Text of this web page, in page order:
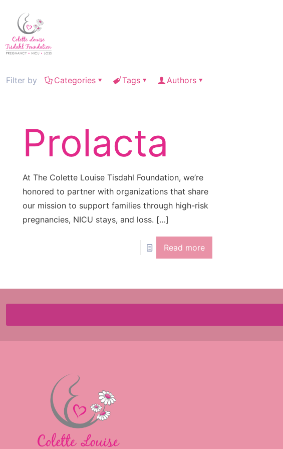
Filter by Categories Tags Authors
Prolacta
At The Colette Louise Tisdahl Foundation, we’re
honored to partner with organizations that share
our mission to support families through high-risk
pregnancies, NICU stays, and loss. […]
Read more